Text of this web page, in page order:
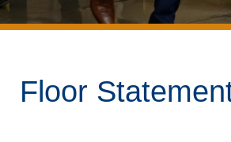
Floor